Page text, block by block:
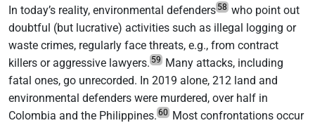
In today’s reality, environmental defenders 58 who point out
doubtful (but lucrative) activities such as illegal logging or
waste crimes, regularly face threats, e.g., from contract
killers or aggressive lawyers. 59 Many attacks, including
fatal ones, go unrecorded. In 2019 alone, 212 land and
environmental defenders were murdered, over half in
Colombia and the Philippines. 60 Most confrontations occur